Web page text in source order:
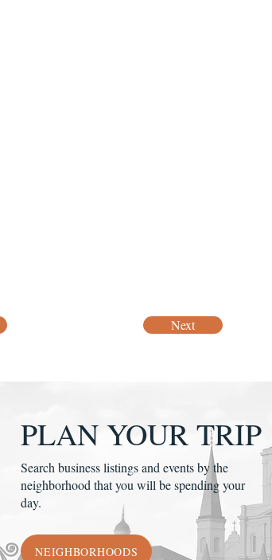
Next
PLAN YOUR TRIP
Search business listings and events by the
neighborhood that you will be spending your
day.
NEIGHBORHOODS